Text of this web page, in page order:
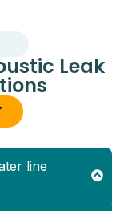
line
Leak